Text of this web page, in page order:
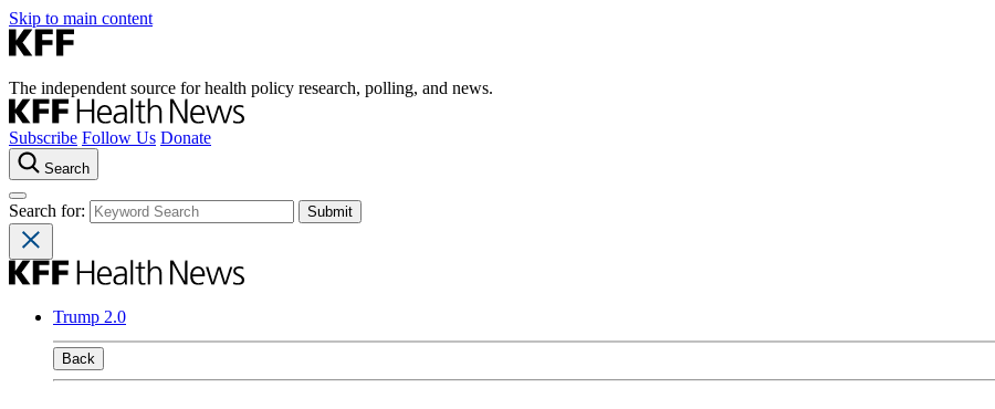
Skip to main content
The independent source for health policy research, polling, and news.
Subscribe Follow Us Donate
Search
Search for:
Trump 2.0
Back